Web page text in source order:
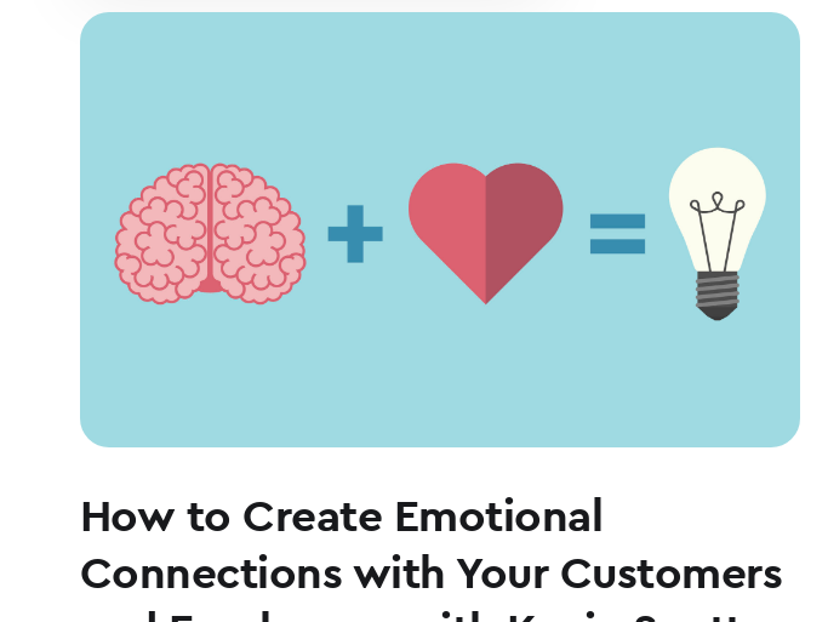
How to Create Emotional
Connections with Your Customers